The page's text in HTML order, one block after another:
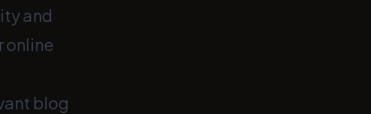
and
online
blog